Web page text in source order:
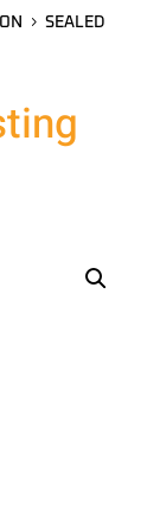
SEALED